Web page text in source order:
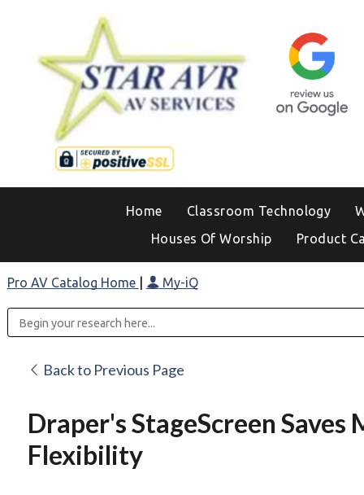
Home Classroom Technology
Houses Of Worship
Product
Pro AV Catalog Home My-iQ
Back to Previous Page
Draper's StageScreen Saves
Flexibility